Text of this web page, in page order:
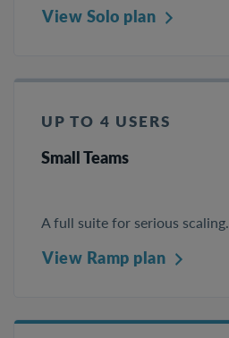
View Solo plan
UP TO 4 USERS
Small Teams
A full suite for serious scaling.
View Ramp plan